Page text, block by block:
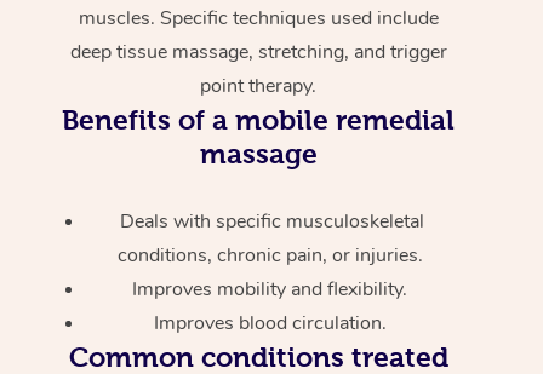
muscles. Specific techniques used include
deep tissue massage, stretching, and trigger
point therapy.
Benefits of a mobile remedial
massage
Deals with specific musculoskeletal
conditions, chronic pain, or injuries.
Improves mobility and flexibility.
Improves blood circulation.
Common conditions treated